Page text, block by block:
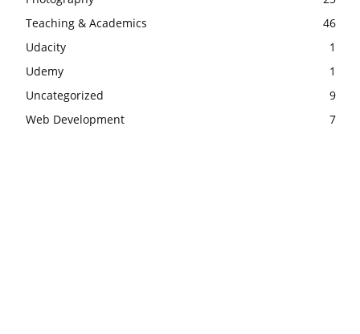
Teaching & Academics
46
Udacity
1
Udemy
1
Uncategorized
9
Web Development
7